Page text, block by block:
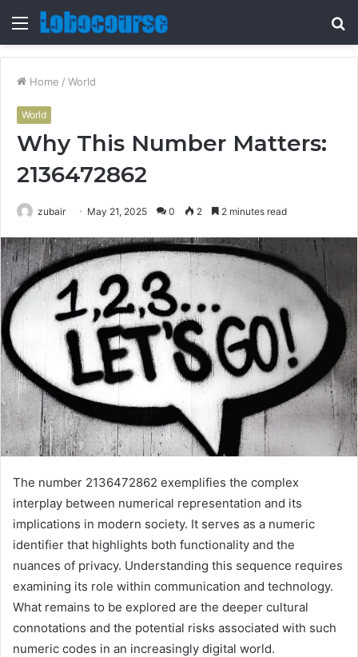
Menu
Home / World
World
Why This Number Matters:
2136472862
zubair May 21, 2025 0 2 2 minutes read
The number 2136472862 exemplifies the complex
interplay between numerical representation and its
implications in modern society. It serves as a numeric
identifier that highlights both functionality and the
nuances of privacy. Understanding this sequence requires
examining its role within communication and technology.
What remains to be explored are the deeper cultural
connotations and the potential risks associated with such
numeric codes in an increasingly digital world.